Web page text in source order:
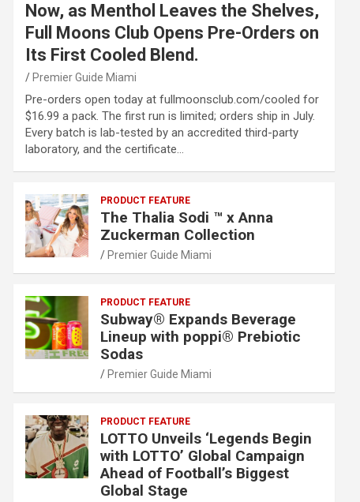
Now, as Menthol Leaves the Shelves,
Full Moons Club Opens Pre-Orders on
Its First Cooled Blend.
Premier Guide Miami
Pre-orders open today at fullmoonsclub.com/cooled for
$16.99 a pack. The first run is limited; orders ship in July.
Every batch is lab-tested by an accredited third-party
laboratory, and the certificate…
PRODUCT FEATURE
The Thalia Sodi ™ x Anna
Zuckerman Collection
Premier Guide Miami
PRODUCT FEATURE
Subway® Expands Beverage
Lineup with poppi® Prebiotic
Sodas
Premier Guide Miami
PRODUCT FEATURE
LOTTO Unveils ‘Legends Begin
with LOTTO’ Global Campaign
Ahead of Football’s Biggest
Global Stage